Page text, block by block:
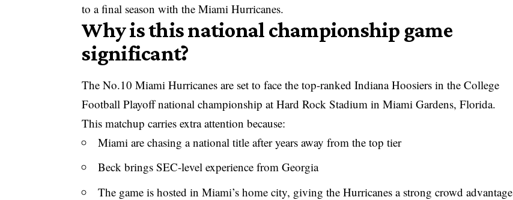
to a final season with the Miami Hurricanes.
Why is this national championship game
significant?
The No.10 Miami Hurricanes are set to face the top-ranked Indiana Hoosiers in theCollege
Football Playoffnational championship at Hard Rock Stadium in Miami Gardens, Florida.
This matchup carries extra attention because:
Miami are chasing a national title after years away from the top tier
Beck brings SEC-level experience from Georgia
The game is hosted in Miami’s home city, giving the Hurricanes a strong crowd advantage